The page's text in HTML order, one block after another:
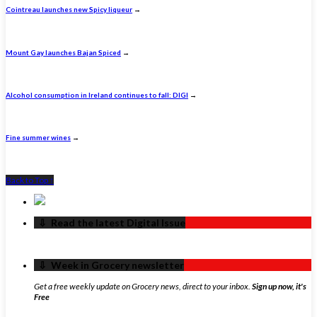
Cointreau launches new Spicy liqueur →
Mount Gay launches Bajan Spiced →
Alcohol consumption in Ireland continues to fall: DIGI →
Fine summer wines →
Back to Top ↑
‏‏‎ ‎‏‏‎ ‎⇩ ‏‏‎ ‎Read the latest Digital Issue
‏‏‎ ‎‏‏‎ ‎⇩ ‏‏‎ ‎Week in Grocery newsletter
Get a free weekly update on Grocery news, direct to your inbox. Sign up now, it's
Free